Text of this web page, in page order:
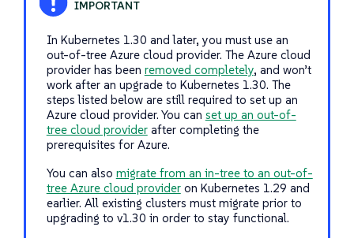
In Kubernetes 1.30 and later, you must use an
out-of-tree Azure cloud provider. The Azure cloud
provider has been removed completely, and won’t
work after an upgrade to Kubernetes 1.30. The
steps listed below are still required to set up an
Azure cloud provider. You can set up an out-of-
tree cloud providerafter completing the
prerequisites for Azure.
You can also migrate from an in-tree to an out-of-
tree Azure cloud provideron Kubernetes 1.29 and
earlier. All existing clusters must migrate prior to
upgrading to v1.30 in order to stay functional.